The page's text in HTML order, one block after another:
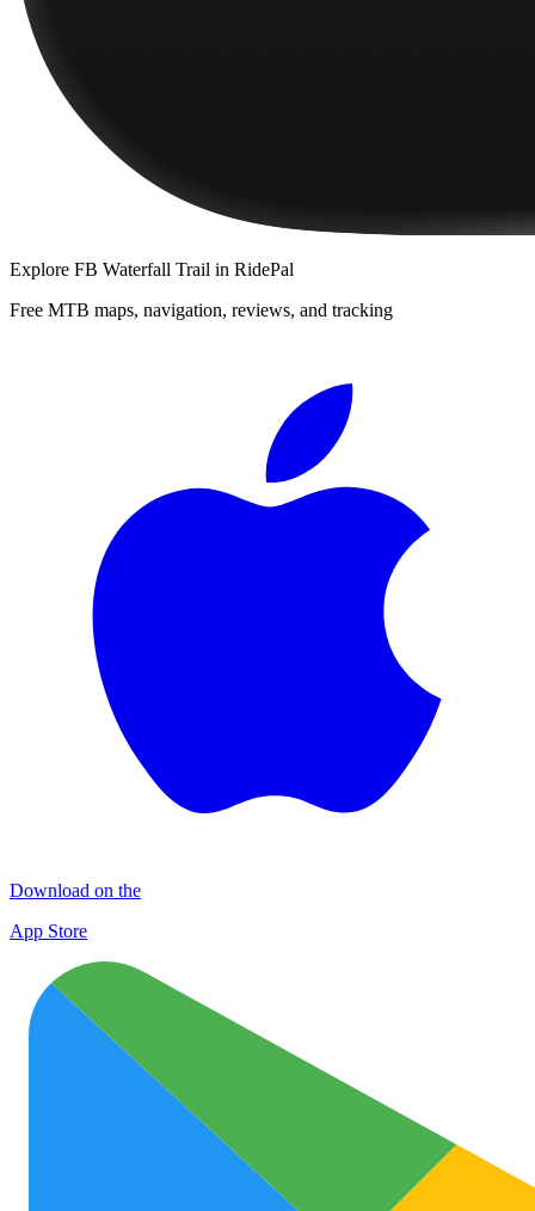
Explore FB Waterfall Trail in RidePal
Free MTB maps, navigation, reviews, and tracking
Download on the
App Store